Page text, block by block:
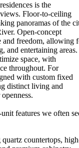
is the
Floor-to-ceiling
panoramas of the
Open-concept
and freedom, allowing
and entertaining areas.
space, with
throughout. For
with custom fixed
distinct living and
features we often
quartz countertops,